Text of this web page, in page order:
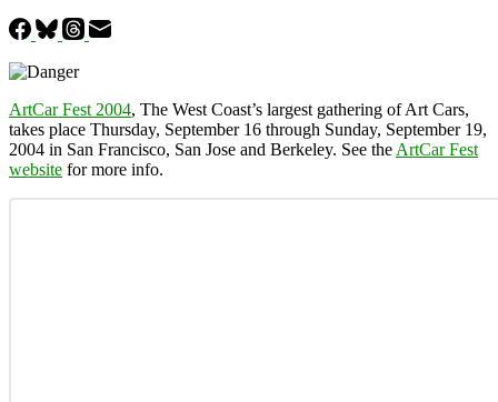
ArtCar Fest 2004, The West Coast’s largest gathering of Art Cars,
takes place Thursday, September 16 through Sunday, September 19,
2004 in San Francisco, San Jose and Berkeley. See the ArtCar Fest
website for more info.